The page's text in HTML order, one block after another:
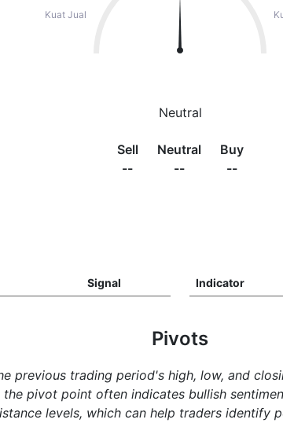
Kuat Jual
Neutral
Sell
--
Neutral
--
Buy
--
Signal Indicator
Pivots
previous trading period's high, low, and
pivot point often indicates bullish
levels, which can help traders identify